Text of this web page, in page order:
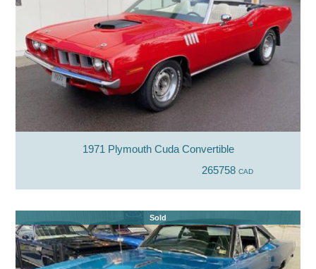
1971 Plymouth Cuda Convertible
265758 CAD
Sold